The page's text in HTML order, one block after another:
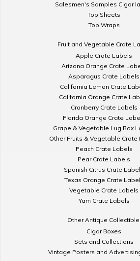
Salesmen's Samples Cigar
Top Sheets
Top Wraps
Fruit and Vegetable Crate
Apple Crate Labels
Arizona Orange Crate
Asparagus Crate Labels
California Lemon Crate
California Orange Crate
Cranberry Crate Labels
Florida Orange Crate
Grape & Vegetable Lug Box
Other Fruits & Vegetable Crate
Peach Crate Labels
Pear Crate Labels
Spanish Citrus Crate
Texas Orange Crate
Vegetable Crate Labels
Yam Crate Labels
Other Antique
Cigar Boxes
Sets and Collections
Vintage Posters and